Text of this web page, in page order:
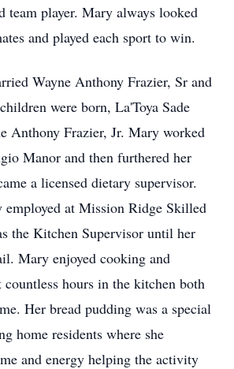
team player. Mary always looked
and played each sport to win.
Wayne Anthony Frazier, Sr and
were born, La'Toya Sade
Anthony Frazier, Jr. Mary worked
Manor and then furthered her
a licensed dietary supervisor.
employed at Mission Ridge Skilled
the Kitchen Supervisor until her
Mary enjoyed cooking and
countless hours in the kitchen both
Her bread pudding was a special
home residents where she
and energy helping the activity